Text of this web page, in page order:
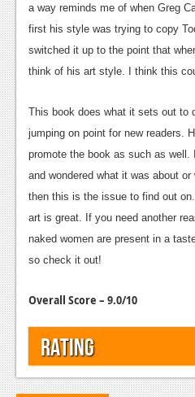
The Plot Hole
About Us
Login
Register
a way reminds me of when Greg
first his style was trying to copy
switched it up to the point that
think of his art style. I think this
This book does what it sets out to
jumping on point for new readers.
promote the book as such as well.
and wondered what it was about
then this is the issue to find out
art is great. If you need another
naked women are present in a
so check it out!
Overall Score – 9.0/10
Rating